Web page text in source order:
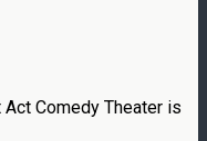
Act Comedy Theater is